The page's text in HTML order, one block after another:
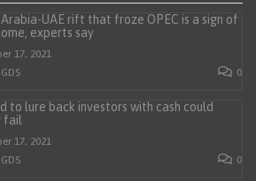
Arabia-UAE rift that froze OPEC is a sign of
experts say
17, 2021
0
to lure back investors with cash could
fail
17, 2021
0